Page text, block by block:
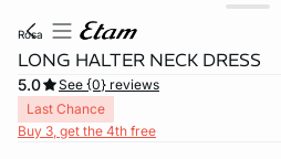
rosa
LONG HALTER NECK DRESS
5.0
See {0} reviews
Last Chance
Buy 3, get the 4th free